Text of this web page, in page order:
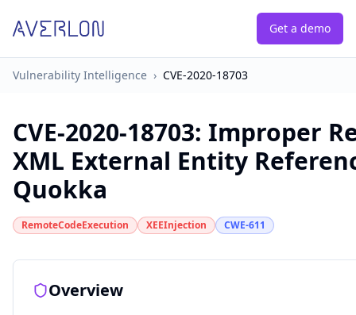
Get a demo
Vulnerability Intelligence › CVE-2020-18703
CVE-2020-18703: Improper
XML External Entity
Quokka
RemoteCodeExecution XEEInjection CWE-611
Overview